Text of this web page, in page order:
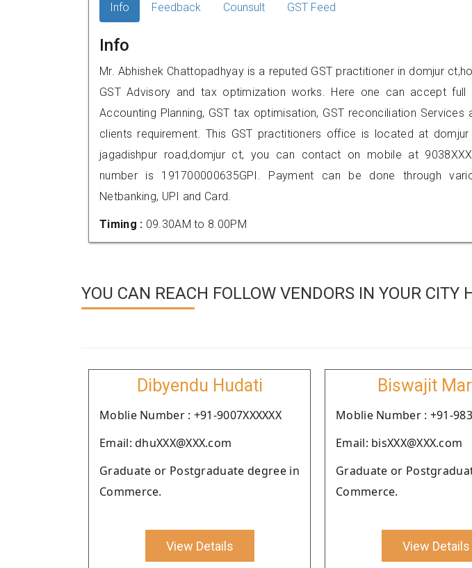
Info Feedback Counsult GST Feed
Info
Mr. Abhishek Chattopadhyay is a reputed GST practitioner in domjur
GST Advisory and tax optimization works. Here one can accept
Accounting Planning, GST tax optimisation, GST reconciliation
clients requirement. This GST practitioners office is located at
jagadishpur road,domjur ct, you can contact on mobile at
number is 191700000635GPI. Payment can be done through
Netbanking, UPI and Card.
Timing : 09.30AM to 8.00PM
YOU CAN REACH FOLLOW VENDORS IN YOUR CITY
Dibyendu Hudati
Moblie Number : +91-9007XXXXXX
Email: dhuXXX@XXX.com
Graduate or Postgraduate degree in
Commerce.
View Details
Biswajit
Moblie Number : +91-
Email: bisXXX@XXX.com
Graduate or
Commerce.
View Details